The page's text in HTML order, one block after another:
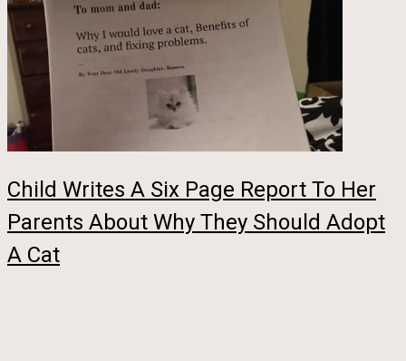
Child Writes A Six Page Report To Her
Parents About Why They Should Adopt
A Cat